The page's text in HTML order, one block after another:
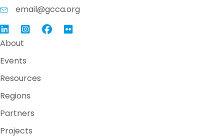
email@gcca.org
Link to GCCA LinkedIn
InstagramLink to GCCA Facebook Page
About
Events
Resources
Regions
Partners
Projects